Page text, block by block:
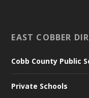
EAST COBBER
Cobb County Public
Private Schools